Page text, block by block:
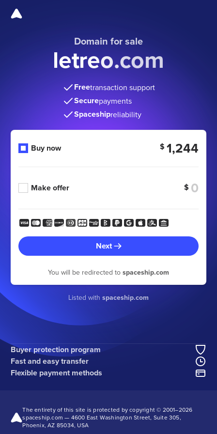
Domain for sale
letreo.com
Freetransaction support
Securepayments
Spaceshipreliability
Buy now $ 1,244
Make offer $
Next
You will be redirected to spaceship.com
Listed with spaceship.com
Buyer protection program
Fast and easy transfer
Flexible payment methods
The entirety of this site is protected by copyright © 2001–2026
spaceship.com — 4600 East Washington Street, Suite 305,
Phoenix, AZ 85034, USA